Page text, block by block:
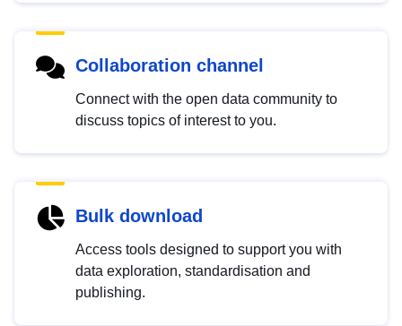
Collaboration channel
Connect with the open data community to
discuss topics of interest to you.
Bulk download
Access tools designed to support you with
data exploration, standardisation and
publishing.